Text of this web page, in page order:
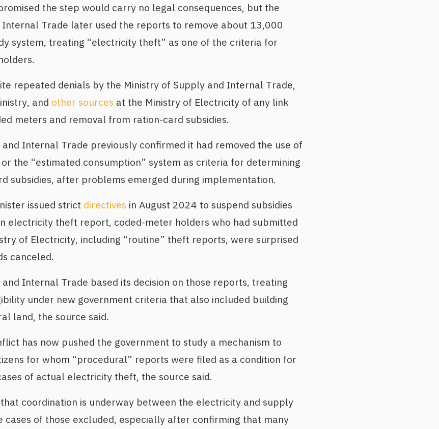
the step would carry no legal consequences, but the
Trade later used the reports to remove about 13,000
system, treating “electricity theft” as one of the criteria for
repeated denials by the Ministry of Supply and Internal Trade,
and other sources at the Ministry of Electricity of any link
meters and removal from ration-card subsidies.
Internal Trade previously confirmed it had removed the use of
the “estimated consumption” system as criteria for determining
subsidies, after problems emerged during implementation.
issued strict directives in August 2024 to suspend subsidies
electricity theft report, coded-meter holders who had submitted
of Electricity, including “routine” theft reports, were surprised
canceled.
Internal Trade based its decision on those reports, treating
under new government criteria that also included building
land, the source said.
has now pushed the government to study a mechanism to
for whom “procedural” reports were filed as a condition for
of actual electricity theft, the source said.
coordination is underway between the electricity and supply
cases of those excluded, especially after confirming that many